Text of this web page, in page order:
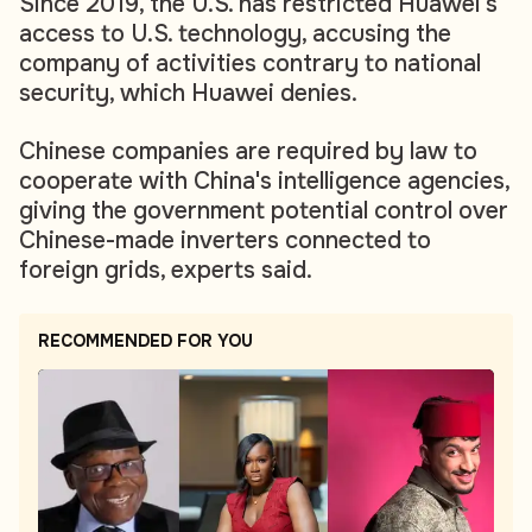
access to U.S. technology, accusing the
company of activities contrary to national
security, which Huawei denies.
Chinese companies are required by law to
cooperate with China's intelligence agencies,
giving the government potential control over
Chinese-made inverters connected to
foreign grids, experts said.
RECOMMENDED FOR YOU